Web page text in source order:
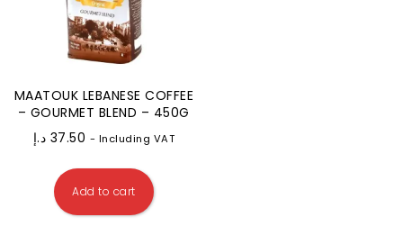
MAATOUK LEBANESE COFFEE
– GOURMET BLEND – 450G
37.50 د.إ - Including VAT
Add to cart